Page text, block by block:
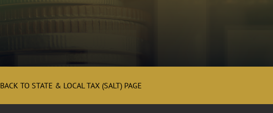
BACK TO STATE & LOCAL TAX (SALT) PAGE